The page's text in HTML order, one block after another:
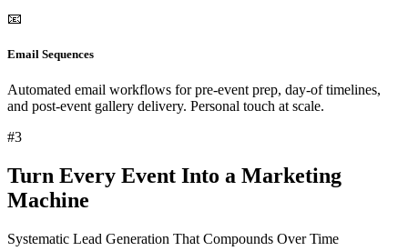
📧
Email Sequences
Automated email workflows for pre-event prep, day-of timelines,
and post-event gallery delivery. Personal touch at scale.
#3
Turn Every Event Into a Marketing
Machine
Systematic Lead Generation That Compounds Over Time